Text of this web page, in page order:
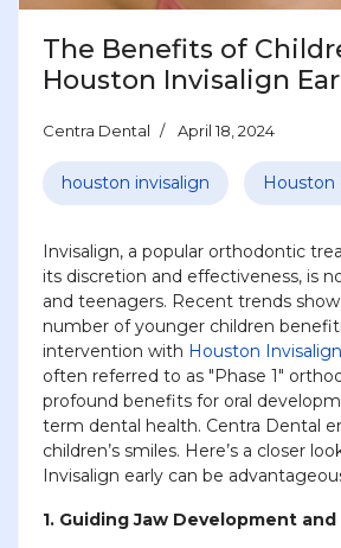
The Benefits of
Houston Invisalign
Centra Dental April 18, 2024
houston invisalign Houston
Invisalign, a popular orthodontic
its discretion and effectiveness, is
and teenagers. Recent trends
number of younger children
intervention with Houston Invisalign
often referred to as "Phase 1"
profound benefits for oral
term dental health. Centra Dental
children’s smiles. Here’s a closer
Invisalign early can be
1. Guiding Jaw Development